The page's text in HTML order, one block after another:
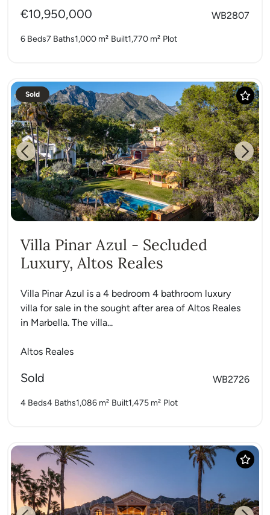
€10,950,000 WB2807
6 Beds7 Baths1,000 m² Built1,770 m² Plot
Sold
Previous Next
Villa Pinar Azul - Secluded
Luxury, Altos Reales
Villa Pinar Azul is a 4 bedroom 4 bathroom luxury
villa for sale in the sought after area of Altos Reales
in Marbella. The villa...
Altos Reales
Sold WB2726
4 Beds4 Baths1,086 m² Built1,475 m² Plot